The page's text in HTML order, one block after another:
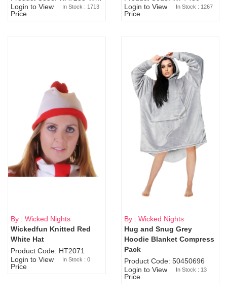
Login to View
Price
In Stock : 1713
Login to View
Price
In Stock : 1267
Sold Out
By : Wicked Nights
Wickedfun Knitted Red
White Hat
Product Code: HT2071
Login to View
Price
In Stock : 0
By : Wicked Nights
Hug and Snug Grey
Hoodie Blanket Compress
Pack
Product Code: 50450696
Login to View
Price
In Stock : 13